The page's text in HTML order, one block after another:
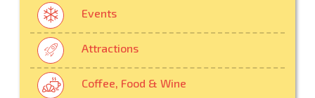
Events
Attractions
Coffee, Food & Wine